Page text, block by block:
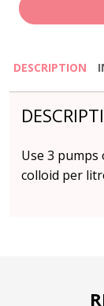
DESCRIPTION
Use 3
colloid per